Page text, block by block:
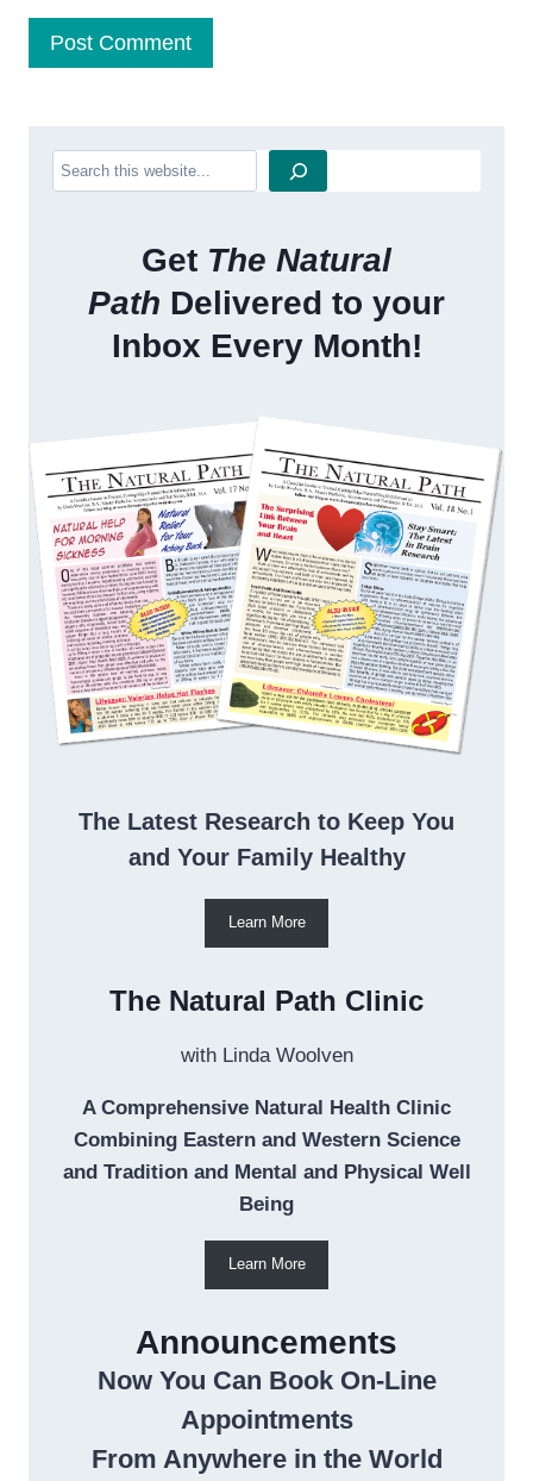
Search
Get The Natural
Path Delivered to your
Inbox Every Month!
The Latest Research to Keep You
and Your Family Healthy
Learn More
The Natural Path Clinic
with Linda Woolven
A Comprehensive Natural Health Clinic
Combining Eastern and Western Science
and Tradition and Mental and Physical Well
Being
Learn More
Announcements
Now You Can Book On-Line
Appointments
From Anywhere in the World